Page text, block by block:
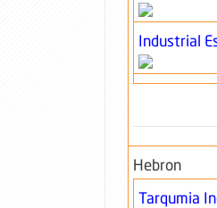
Industrial
Hebron
Tarqumia